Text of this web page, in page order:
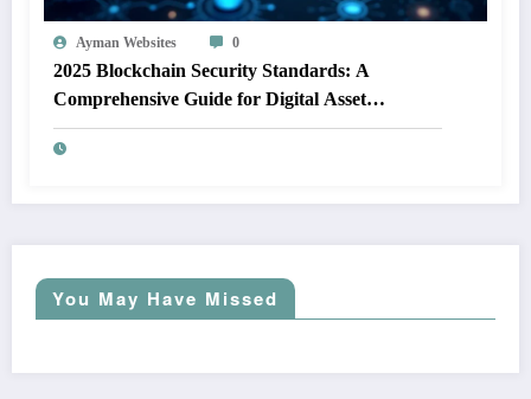
Ayman Websites 0
2025 Blockchain Security Standards: A
Comprehensive Guide for Digital Asset
Protection
You May Have Missed